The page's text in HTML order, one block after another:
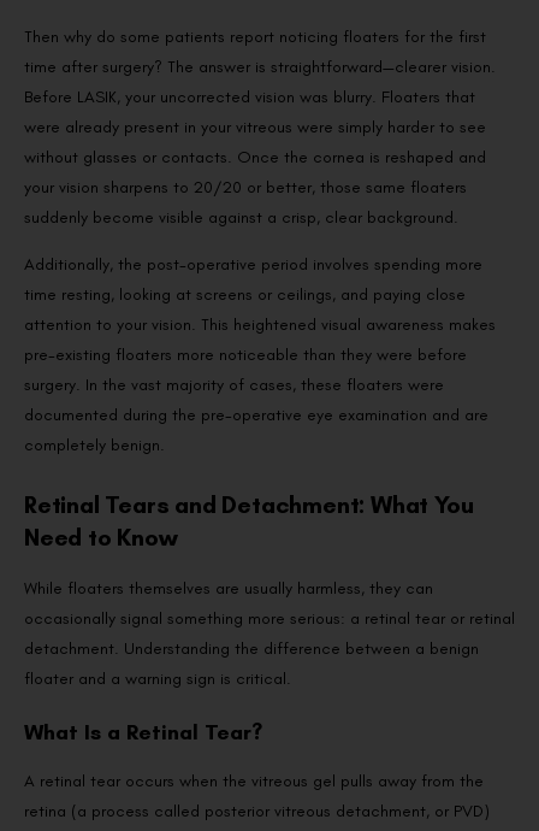
Then why do some patients report noticing floaters for the first
time after surgery? The answer is straightforward—clearer vision.
Before LASIK, your uncorrected vision was blurry. Floaters that
were already present in your vitreous were simply harder to see
without glasses or contacts. Once the cornea is reshaped and
your vision sharpens to 20/20 or better, those same floaters
suddenly become visible against a crisp, clear background.
Additionally, the post-operative period involves spending more
time resting, looking at screens or ceilings, and paying close
attention to your vision. This heightened visual awareness makes
pre-existing floaters more noticeable than they were before
surgery. In the vast majority of cases, these floaters were
documented during the pre-operative eye examination and are
completely benign.
Retinal Tears and Detachment: What You
Need to Know
While floaters themselves are usually harmless, they can
occasionally signal something more serious: a retinal tear or retinal
detachment. Understanding the difference between a benign
floater and a warning sign is critical.
What Is a Retinal Tear?
A retinal tear occurs when the vitreous gel pulls away from the
retina (a process called posterior vitreous detachment, or PVD)